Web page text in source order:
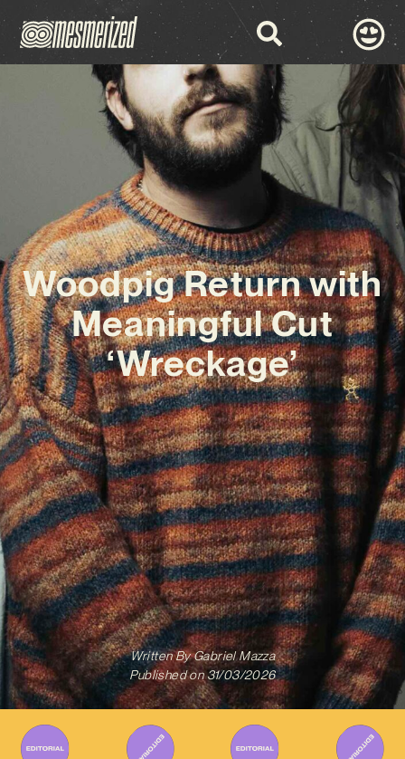
Woodpig Return with
Meaningful Cut
‘Wreckage’
Written ByGabriel Mazza
Published on 31/03/2026